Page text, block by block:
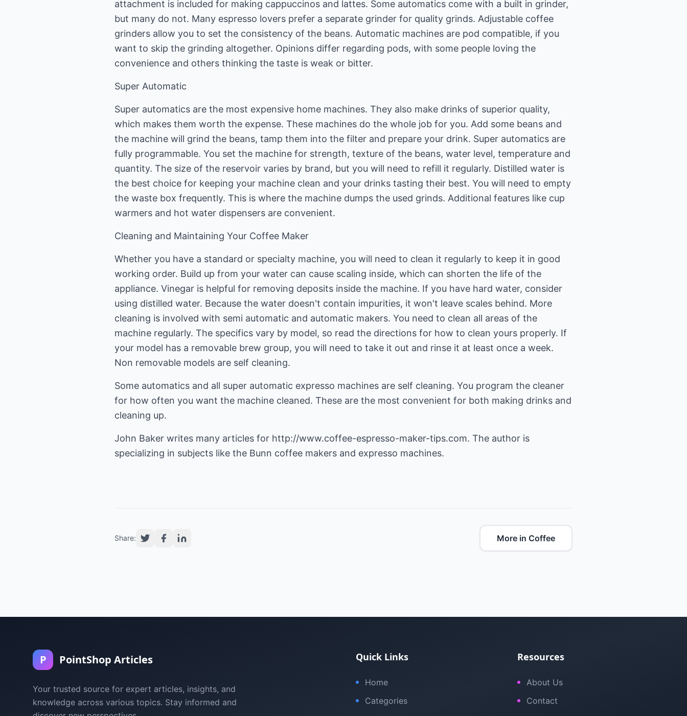
attachment is included for making cappuccinos and lattes. Some automatics come with a built in grinder,
but many do not. Many espresso lovers prefer a separate grinder for quality grinds. Adjustable coffee
grinders allow you to set the consistency of the beans. Automatic machines are pod compatible, if you
want to skip the grinding altogether. Opinions differ regarding pods, with some people loving the
convenience and others thinking the taste is weak or bitter.
Super Automatic
Super automatics are the most expensive home machines. They also make drinks of superior quality,
which makes them worth the expense. These machines do the whole job for you. Add some beans and
the machine will grind the beans, tamp them into the filter and prepare your drink. Super automatics are
fully programmable. You set the machine for strength, texture of the beans, water level, temperature and
quantity. The size of the reservoir varies by brand, but you will need to refill it regularly. Distilled water is
the best choice for keeping your machine clean and your drinks tasting their best. You will need to empty
the waste box frequently. This is where the machine dumps the used grinds. Additional features like cup
warmers and hot water dispensers are convenient.
Cleaning and Maintaining Your Coffee Maker
Whether you have a standard or specialty machine, you will need to clean it regularly to keep it in good
working order. Build up from your water can cause scaling inside, which can shorten the life of the
appliance. Vinegar is helpful for removing deposits inside the machine. If you have hard water, consider
using distilled water. Because the water doesn't contain impurities, it won't leave scales behind. More
cleaning is involved with semi automatic and automatic makers. You need to clean all areas of the
machine regularly. The specifics vary by model, so read the directions for how to clean yours properly. If
your model has a removable brew group, you will need to take it out and rinse it at least once a week.
Non removable models are self cleaning.
Some automatics and all super automatic expresso machines are self cleaning. You program the cleaner
for how often you want the machine cleaned. These are the most convenient for both making drinks and
cleaning up.
John Baker writes many articles for http://www.coffee-espresso-maker-tips.com. The author is
specializing in subjects like the Bunn coffee makers and expresso machines.
Share: More in Coffee
P PointShop Articles
Your trusted source for expert articles, insights, and
knowledge across various topics. Stay informed and
Quick Links
Home
Categories
Resources
About Us
Contact